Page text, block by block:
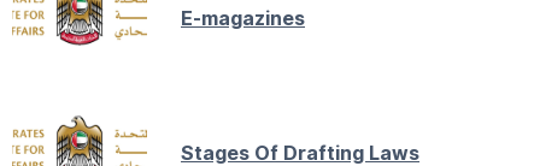
E-magazines
Stages Of Drafting Laws